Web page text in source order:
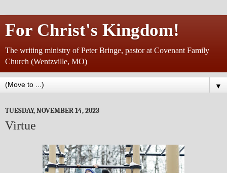
For Christ's Kingdom!
The writing ministry of Peter Bringe, pastor at Covenant Family
Church (Wentzville, MO)
▼
TUESDAY, NOVEMBER 14, 2023
Virtue